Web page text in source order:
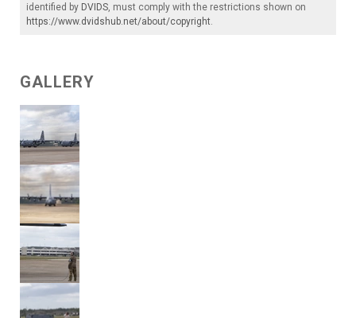
identified by DVIDS, must comply with the restrictions shown on
https://www.dvidshub.net/about/copyright.
GALLERY